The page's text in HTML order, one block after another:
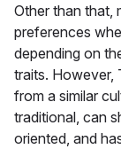
Other than that,
preferences
depending on
traits. However,
from a similar
traditional, can
oriented, and